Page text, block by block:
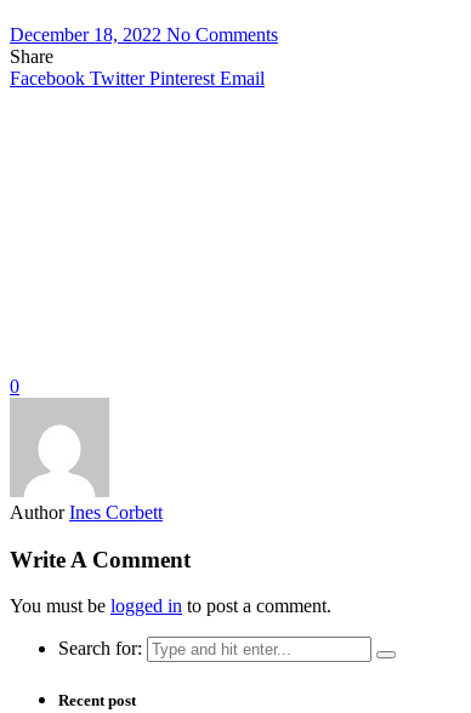
December 18, 2022 No Comments
Share
Facebook Twitter Pinterest Email
0
Author Ines Corbett
Write A Comment
You must be logged in to post a comment.
Search for:
Recent post